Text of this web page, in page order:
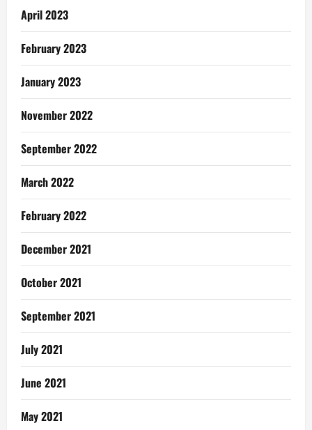
April 2023
February 2023
January 2023
November 2022
September 2022
March 2022
February 2022
December 2021
October 2021
September 2021
July 2021
June 2021
May 2021